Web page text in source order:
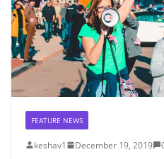
FEATURE NEWS
keshav1 December 19, 2019